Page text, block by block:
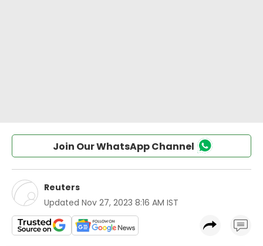
Join Our WhatsApp Channel
Reuters
Updated Nov 27, 2023 8:16 AM IST